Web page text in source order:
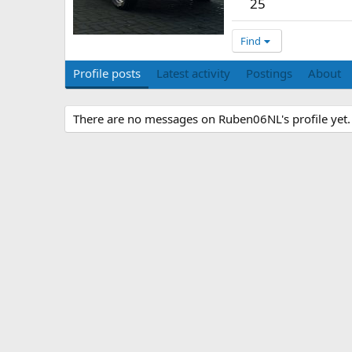
25
Find
Profile posts Latest activity Postings About
There are no messages on Ruben06NL's profile yet.